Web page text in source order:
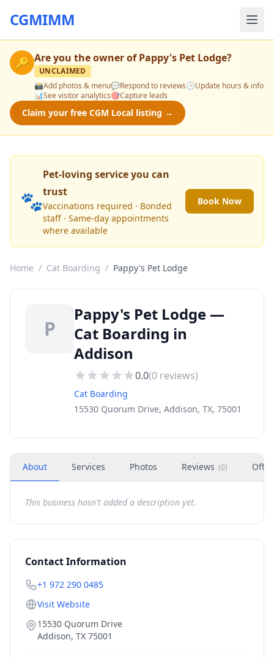
CGMIMM
🔑 Are you the owner ofPappy's Pet Lodge?
UNCLAIMED
📸Add photos & menu💬Respond to reviews🕒Update hours & info
📊See visitor analytics🎯Capture leads
Claim your free CGM Local listing →
🐾
Pet-loving service you can
trust
Vaccinations required · Bonded
staff · Same-day appointments
where available
Book Now
Home / Cat Boarding / Pappy's Pet Lodge
P
Pappy's Pet Lodge —
Cat Boarding in
Addison
0.0(0 reviews)
Cat Boarding
15530 Quorum Drive, Addison, TX, 75001
About Services Photos Reviews (0)
This business hasn't added a description yet.
Contact Information
+1 972 290 0485
Visit Website
15530 Quorum Drive
Addison, TX 75001